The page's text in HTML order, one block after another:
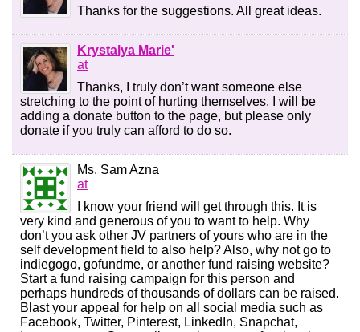
Thanks for the suggestions. All great ideas.
Krystalya Marie'
at
Thanks, I truly don’t want someone else
stretching to the point of hurting themselves. I will be
adding a donate button to the page, but please only
donate if you truly can afford to do so.
Ms. Sam Azna
at
I know your friend will get through this. It is
very kind and generous of you to want to help. Why
don’t you ask other JV partners of yours who are in the
self development field to also help? Also, why not go to
indiegogo, gofundme, or another fund raising website?
Start a fund raising campaign for this person and
perhaps hundreds of thousands of dollars can be raised.
Blast your appeal for help on all social media such as
Facebook, Twitter, Pinterest, LinkedIn, Snapchat,